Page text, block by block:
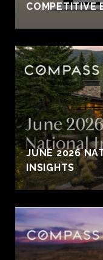
COMPETITIVE
JUNE 2026
INSIGHTS